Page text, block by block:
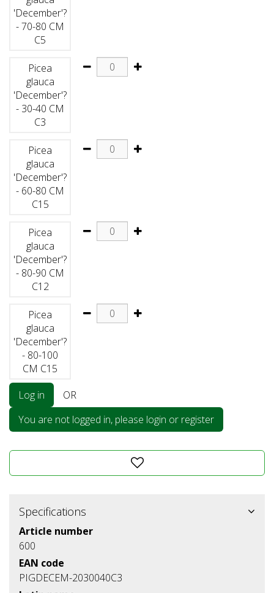
'December'?
- 70-80 CM
C5
Picea
glauca
'December'?
- 30-40 CM
C3
Picea
glauca
'December'?
- 60-80 CM
C15
Picea
glauca
'December'?
- 80-90 CM
C12
Picea
glauca
'December'?
- 80-100
CM C15
Log in
OR
You are not logged in, please login or register
Specifications
Article number
600
EAN code
PIGDECEM-2030040C3